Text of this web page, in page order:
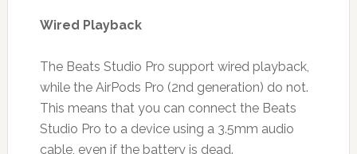
Wired Playback
The Beats Studio Pro support wired playback,
while the AirPods Pro (2nd generation) do not.
This means that you can connect the Beats
Studio Pro to a device using a 3.5mm audio
cable, even if the battery is dead.